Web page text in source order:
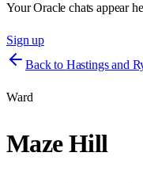
Your Oracle chats appear
Sign up
Back to Hastings and
Ward
Maze Hill